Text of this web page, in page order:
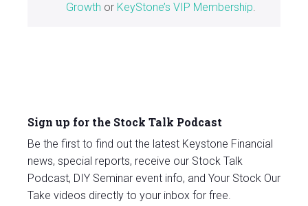
Growth or KeyStone’s VIP Membership.
Sign up for the Stock Talk Podcast
Be the first to find out the latest Keystone Financial
news, special reports, receive our Stock Talk
Podcast, DIY Seminar event info, and Your Stock Our
Take videos directly to your inbox for free.